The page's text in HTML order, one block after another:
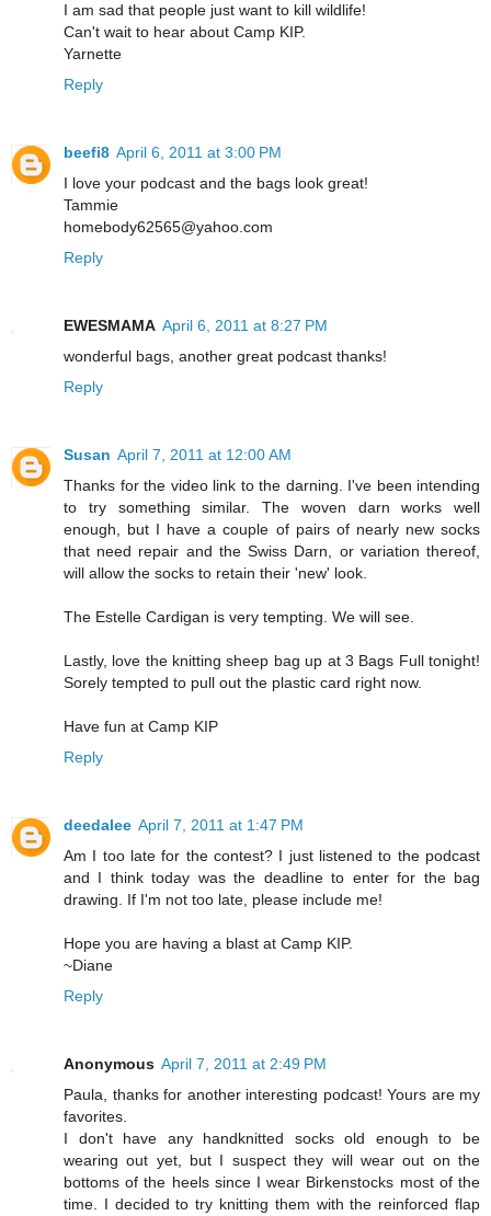
I am sad that people just want to kill wildlife!
Can't wait to hear about Camp KIP.
Yarnette
Reply
beefi8 April 6, 2011 at 3:00 PM
I love your podcast and the bags look great!
Tammie
homebody62565@yahoo.com
Reply
EWESMAMA April 6, 2011 at 8:27 PM
wonderful bags, another great podcast thanks!
Reply
Susan April 7, 2011 at 12:00 AM
Thanks for the video link to the darning. I've been intending
to try something similar. The woven darn works well
enough, but I have a couple of pairs of nearly new socks
that need repair and the Swiss Darn, or variation thereof,
will allow the socks to retain their 'new' look.
The Estelle Cardigan is very tempting. We will see.
Lastly, love the knitting sheep bag up at 3 Bags Full tonight!
Sorely tempted to pull out the plastic card right now.
Have fun at Camp KIP
Reply
deedalee April 7, 2011 at 1:47 PM
Am I too late for the contest? I just listened to the podcast
and I think today was the deadline to enter for the bag
drawing. If I'm not too late, please include me!
Hope you are having a blast at Camp KIP.
~Diane
Reply
Anonymous April 7, 2011 at 2:49 PM
Paula, thanks for another interesting podcast! Yours are my
favorites.
I don't have any handknitted socks old enough to be
wearing out yet, but I suspect they will wear out on the
bottoms of the heels since I wear Birkenstocks most of the
time. I decided to try knitting them with the reinforced flap